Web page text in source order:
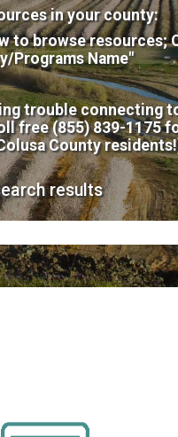
in your county:
to browse resources;
Programs Name"
trouble connecting
free (855) 839-1175
County
results